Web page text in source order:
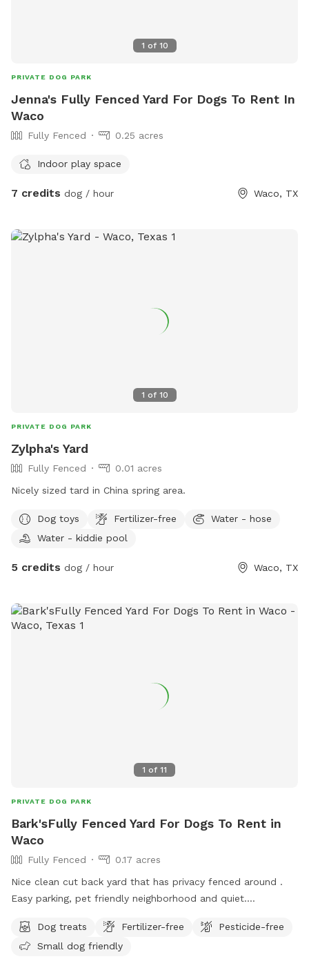
1 of 10
PRIVATE DOG PARK
Jenna's Fully Fenced Yard For Dogs To Rent In
Waco
Fully Fenced 0.25 acres
Indoor play space
7 credits dog / hour Waco, TX
1 of 10
PRIVATE DOG PARK
Zylpha's Yard
Fully Fenced
0.01 acres
Nicely sized tard in China spring area.
Dog toys Fertilizer-free
Water - hose
Water - kiddie pool
5 credits dog / hour Waco, TX
1 of 11
PRIVATE DOG PARK
Bark'sFully Fenced Yard For Dogs To Rent in
Waco
Fully Fenced
0.17 acres
Nice clean cut back yard that has privacy fenced around .
Easy parking, pet friendly neighborhood and quiet.
peace . 😌Dog treats Fertilizer-free
Pesticide-free
Small dog friendly